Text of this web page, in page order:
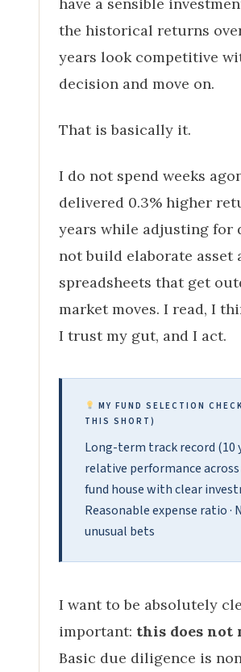
the historical returns
years look competitive
decision and move on.
That is basically it.
I do not spend weeks
delivered 0.3% higher
years while adjusting for
not build elaborate asset
spreadsheets that get
market moves. I read, I
I trust my gut, and I act.
MY FUND SELECTION
THIS SHORT)
Long-term track record (10
relative performance
fund house with clear
Reasonable expense ratio
unusual bets
I want to be absolutely
important: this does not
Basic due diligence is